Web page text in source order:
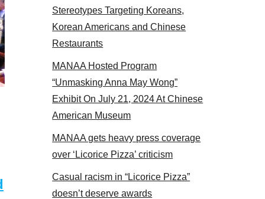
at the actors panel 2017
Stereotypes Targeting Koreans,
Korean Americans and Chinese
Restaurants
MANAA Hosted Program
“Unmasking Anna May Wong”
Exhibit On July 21, 2024 At Chinese
American Museum
MANAA gets heavy press coverage
over ‘Licorice Pizza’ criticism
Casual racism in “Licorice Pizza”
doesn’t deserve awards